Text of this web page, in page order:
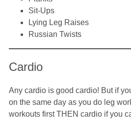
Sit-Ups
Lying Leg Raises
Russian Twists
Cardio
Any cardio is good cardio! But if
on the same day as you do leg
workouts first THEN cardio if you